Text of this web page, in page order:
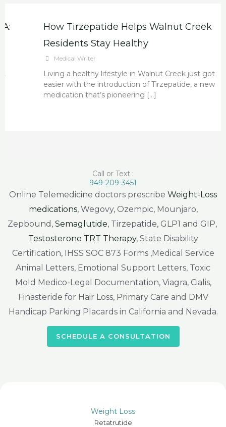
How Tirzepatide Helps Walnut Creek
Residents Stay Healthy
Medical Writer
Living a healthy lifestyle in Walnut Creek just got
easier with the introduction of Tirzepatide, a new
medication that’s pioneering […]
Call or Text :
949-209-3451
Online Telemedicine doctors prescribe Weight-Loss
medications, Wegovy, Ozempic, Mounjaro,
Zepbound, Semaglutide, Tirzepatide, GLP1 and GIP,
Testosterone TRT Therapy, State Disability
Certification, IHSS SOC 873 Forms ,Medical Service
Animal Letters, Emotional Support Letters, Toxic
Mold Medico-Legal Documentation, Viagra, Cialis,
Finasteride for Hair Loss, Primary Care and DMV
Handicap Parking Placards in California and Nevada.
SCHEDULE A CONSULTATION
Weight Loss
Retatrutide